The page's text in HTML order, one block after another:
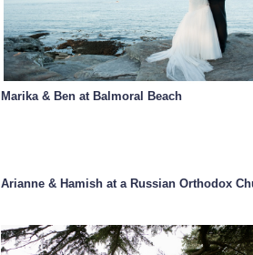
Marika & Ben at Balmoral Beach
Arianne & Hamish at a Russian Orthodox